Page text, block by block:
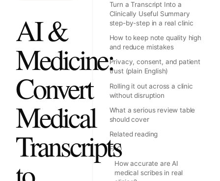
AI &
Medicine:
Convert
Medical
Transcripts
Turn a Transcript Into a
Clinically Useful Summary
step-by-step in a real clinic
How to keep note quality high
and reduce mistakes
Privacy, consent, and patient
trust (plain English)
Rolling it out across a clinic
without disruption
What a serious review table
should cover
Related reading
FAQ
How accurate are AI
medical scribes in real